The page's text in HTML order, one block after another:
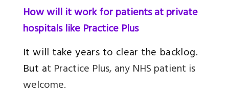
How will it work for patients at private
hospitals like Practice Plus
It will take years to clear the backlog.
But at Practice Plus, any NHS patient is
welcome.